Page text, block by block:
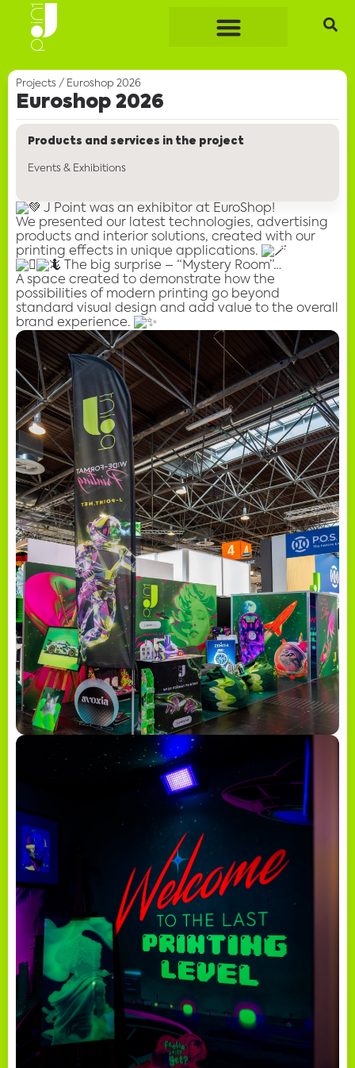
Projects / Euroshop 2026
Euroshop 2026
Products and services in the project
Events & Exhibitions
J Point was an exhibitor at EuroShop!
We presented our latest technologies, advertising
products and interior solutions, created with our
printing effects in unique applications.
The big surprise – “Mystery Room”…
A space created to demonstrate how the
possibilities of modern printing go beyond
standard visual design and add value to the overall
brand experience.